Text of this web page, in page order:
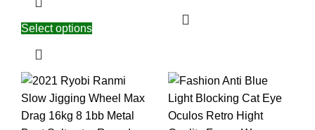
Select options